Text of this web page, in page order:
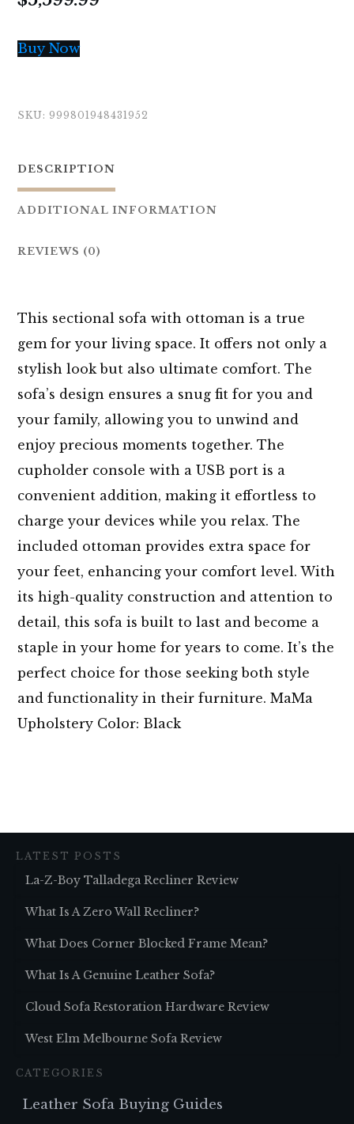
Buy Now
SKU: 999801948431952
DESCRIPTION
ADDITIONAL INFORMATION
REVIEWS (0)
This sectional sofa with ottoman is a true
gem for your living space. It offers not only a
stylish look but also ultimate comfort. The
sofa’s design ensures a snug fit for you and
your family, allowing you to unwind and
enjoy precious moments together. The
cupholder console with a USB port is a
convenient addition, making it effortless to
charge your devices while you relax. The
included ottoman provides extra space for
your feet, enhancing your comfort level. With
its high-quality construction and attention to
detail, this sofa is built to last and become a
staple in your home for years to come. It’s the
perfect choice for those seeking both style
and functionality in their furniture. MaMa
Upholstery Color: Black
LATEST POSTS
La-Z-Boy Talladega Recliner Review
What Is A Zero Wall Recliner?
What Does Corner Blocked Frame Mean?
What Is A Genuine Leather Sofa?
Cloud Sofa Restoration Hardware Review
West Elm Melbourne Sofa Review
CATEGORIES
Leather Sofa Buying Guides